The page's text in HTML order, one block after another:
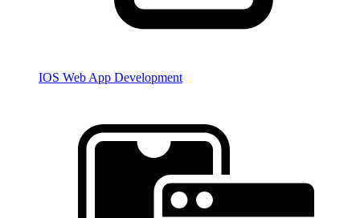
IOS Web App Development